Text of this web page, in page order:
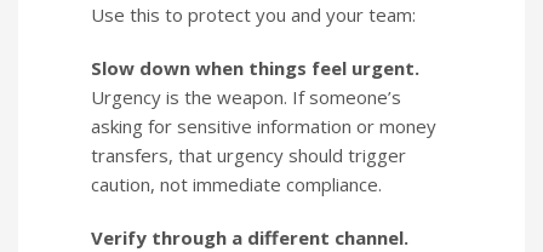
Use this to protect you and your team:
Slow down when things feel urgent.
Urgency is the weapon. If someone’s
asking for sensitive information or money
transfers, that urgency should trigger
caution, not immediate compliance.
Verify through a different channel.